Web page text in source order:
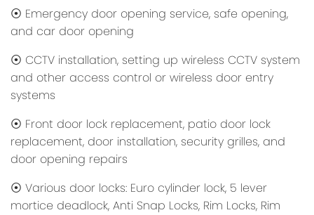
⦿ Emergency door opening service, safe opening,
and car door opening
⦿ CCTV installation, setting up wireless CCTV system
and other access control or wireless door entry
systems
⦿ Front door lock replacement, patio door lock
replacement, door installation, security grilles, and
door opening repairs
⦿ Various door locks: Euro cylinder lock, 5 lever
mortice deadlock, Anti Snap Locks, Rim Locks, Rim